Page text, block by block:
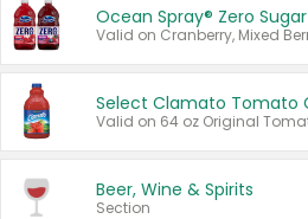
Ocean Spray® Zero Sugar
Beer, Wine & Spirits
Section